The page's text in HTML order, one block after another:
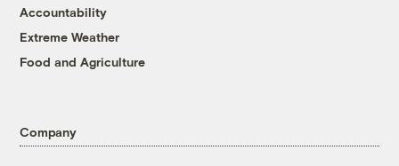
Accountability
Extreme Weather
Food and Agriculture
Company